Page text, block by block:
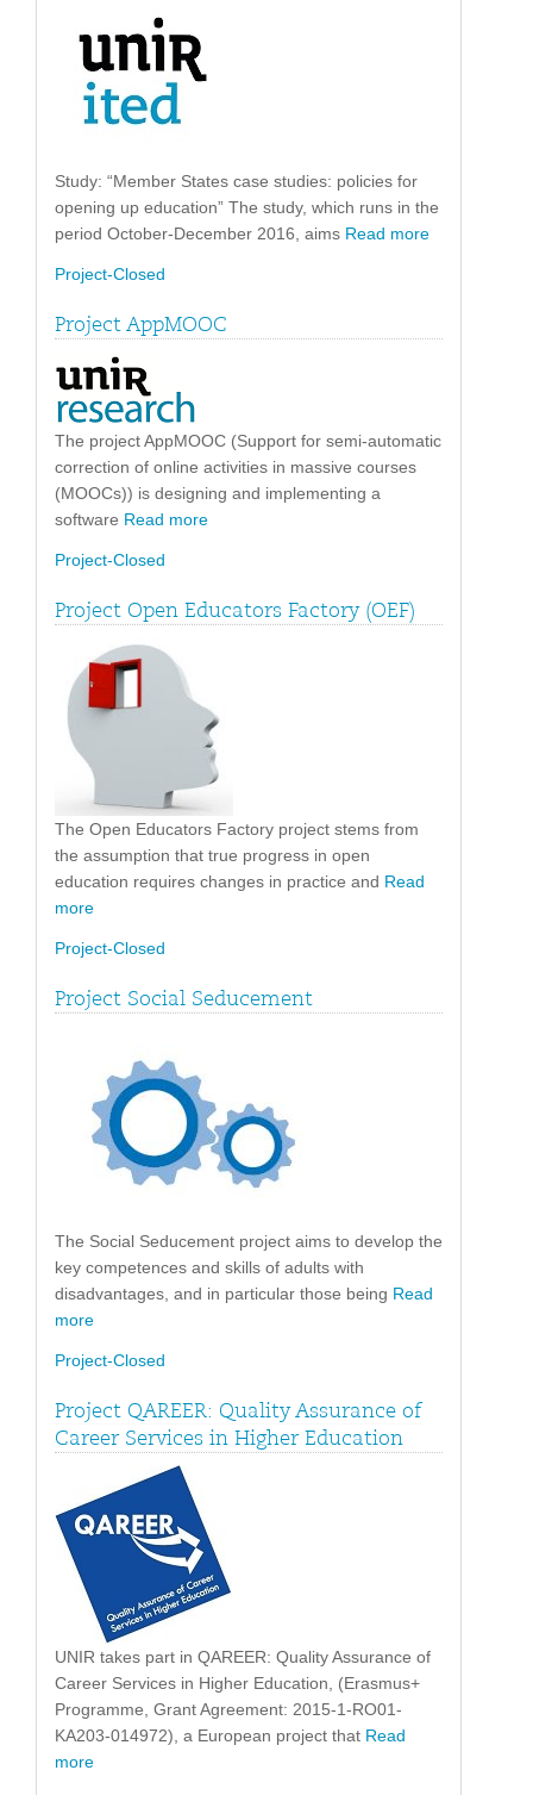
Study: “Member States case studies: policies for
opening up education” The study, which runs in the
period October-December 2016, aims Read more
Project-Closed
Project AppMOOC
The project AppMOOC (Support for semi-automatic
correction of online activities in massive courses
(MOOCs)) is designing and implementing a
software Read more
Project-Closed
Project Open Educators Factory (OEF)
The Open Educators Factory project stems from
the assumption that true progress in open
education requires changes in practice and Read
more
Project-Closed
Project Social Seducement
The Social Seducement project aims to develop the
key competences and skills of adults with
disadvantages, and in particular those being Read
more
Project-Closed
Project QAREER: Quality Assurance of
Career Services in Higher Education
UNIR takes part in QAREER: Quality Assurance of
Career Services in Higher Education, (Erasmus+
Programme, Grant Agreement: 2015-1-RO01-
KA203-014972), a European project that Read
more